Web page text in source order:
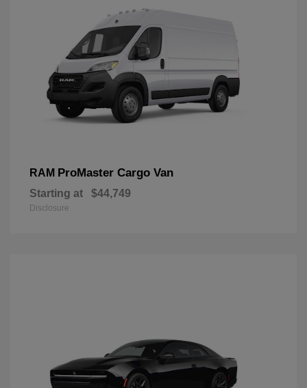
RAM ProMaster Cargo Van
Starting at $44,749
Disclosure